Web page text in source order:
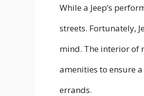
While a Jeep’s
streets. Fortunately,
mind. The interior of
amenities to ensure
errands.